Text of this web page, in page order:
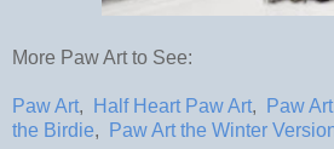
More Paw Art to See:
Paw Art, Half Heart Paw Art, Paw
the Birdie, Paw Art the Winter